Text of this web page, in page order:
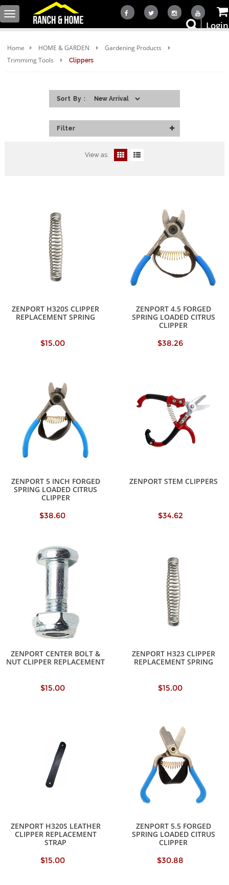
Toggle
navigation
Login
Home HOME & GARDEN
Gardening Products
Trimmimg Tools
Clippers
Sort By :
Filter
View as:
ZENPORT H320S CLIPPER
REPLACEMENT SPRING
$15.00
ZENPORT 4.5 FORGED
SPRING LOADED CITRUS
CLIPPER
$38.26
ZENPORT 5 INCH FORGED
SPRING LOADED CITRUS
CLIPPER
$38.60
ZENPORT STEM CLIPPERS
$34.62
ZENPORT CENTER BOLT &
NUT CLIPPER REPLACEMENT
$15.00
ZENPORT H323 CLIPPER
REPLACEMENT SPRING
$15.00
ZENPORT H320S LEATHER
CLIPPER REPLACEMENT
STRAP
$15.00
ZENPORT 5.5 FORGED
SPRING LOADED CITRUS
CLIPPER
$30.88